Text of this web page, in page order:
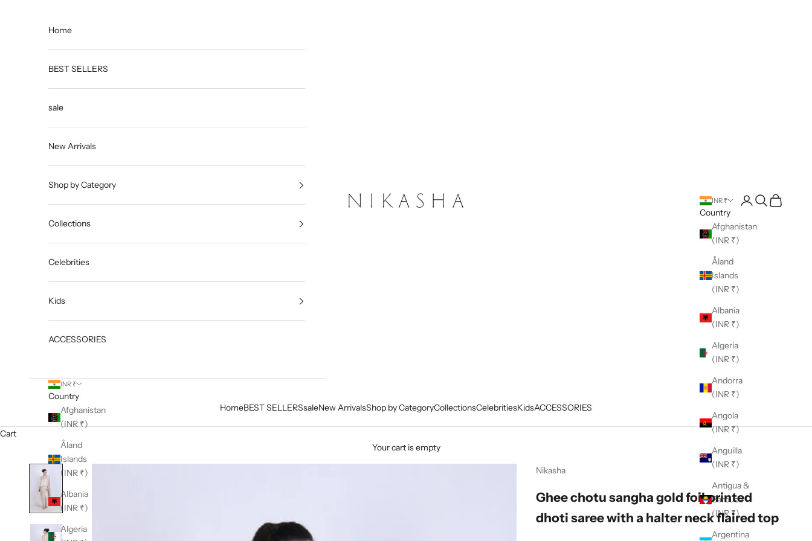
Nikasha
HomeBEST SELLERSsaleNew ArrivalsShop by CategoryCollectionsCelebritiesKidsACCESSORIES
INR ₹
Country
Afghanistan
(INR ₹)
Åland
Islands
(INR ₹)
Albania
(INR ₹)
Algeria
(INR ₹)
Andorra
(INR ₹)
Angola
(INR ₹)
Anguilla
(INR ₹)
Antigua &
Barbuda
(INR ₹)
Argentina
Open account page
Open search
Open cart
Home
BEST SELLERS
sale
New Arrivals
Shop by Category
Collections
Celebrities
Kids
ACCESSORIES
INR ₹
Country
Afghanistan
(INR ₹)
Åland
Islands
(INR ₹)
Albania
(INR ₹)
Algeria
Cart
Your cart is empty
Nikasha
Ghee chotu sangha gold foil printed
dhoti saree with a halter neck flaired top